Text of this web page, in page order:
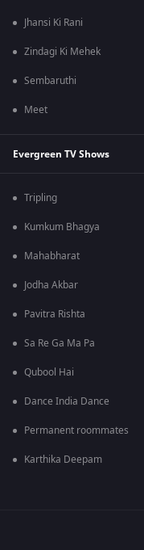
Jhansi Ki Rani
Zindagi Ki Mehek
Sembaruthi
Meet
Evergreen TV Shows
Tripling
Kumkum Bhagya
Mahabharat
Jodha Akbar
Pavitra Rishta
Sa Re Ga Ma Pa
Qubool Hai
Dance India Dance
Permanent roommates
Karthika Deepam